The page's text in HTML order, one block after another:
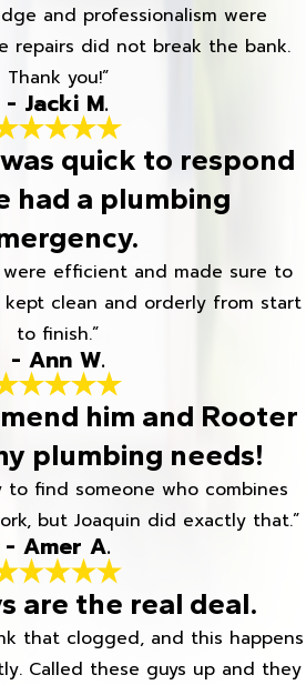
and professionalism were
repairs did not break the bank.
Thank you!”
- Jacki M.
quick to respond
had a plumbing
were efficient and made sure to
kept clean and orderly from start
to finish.”
- Ann W.
him and Rooter
plumbing needs!
to find someone who combines
but Joaquin did exactly that.”
- Amer A.
are the real deal.
that clogged, and this happens
Called these guys up and they